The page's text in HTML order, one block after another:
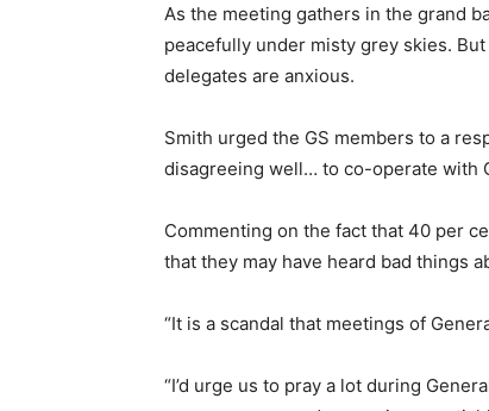
As the meeting gathers in the grand
peacefully under misty grey skies.
delegates are anxious.
Smith urged the GS members to a
disagreeing well… to co-operate with
Commenting on the fact that 40 per
that they may have heard bad things
“It is a scandal that meetings of
“I’d urge us to pray a lot during